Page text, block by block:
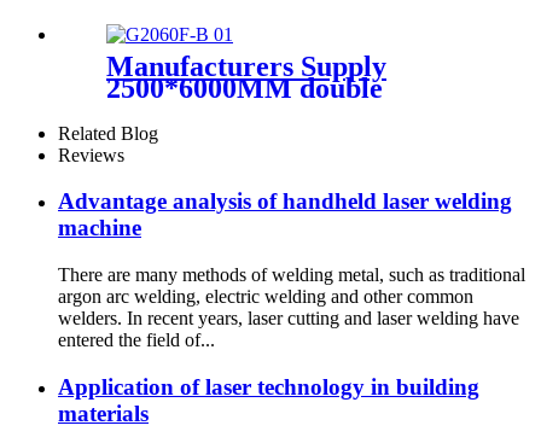
Manufacturers Supply
2500*6000MM double
machine
Related Blog
Reviews
Advantage analysis of handheld laser welding
machine
There are many methods of welding metal, such as traditional
argon arc welding, electric welding and other common
welders. In recent years, laser cutting and laser welding have
entered the field of...
Application of laser technology in building
materials